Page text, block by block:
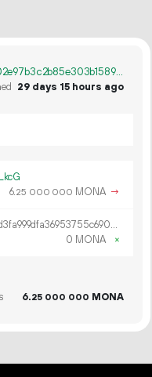
848219a35c10efd58923bf9e11f9affd02e97b3c2b85e303b1589582246b4a5e
29 days 15 hours ago
6.25 000 000 MONA →
OP_RETURN aa21a9ede2f61c3f71d1defd3fa999dfa36953755c690689799962b48bebd836974e8cf9
0 MONA
×
6.25 000 000 MONA